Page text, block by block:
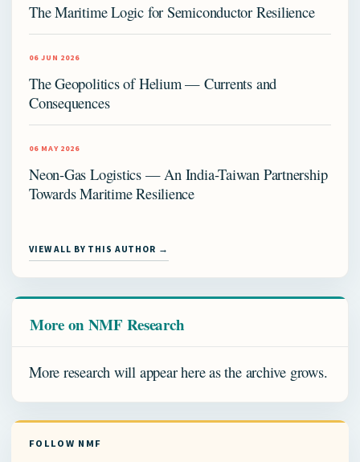
The Maritime Logic for Semiconductor Resilience
06 JUN 2026
The Geopolitics of Helium — Currents and
Consequences
06 MAY 2026
Neon-Gas Logistics — An India-Taiwan Partnership
Towards Maritime Resilience
VIEW ALL BY THIS AUTHOR →
More on NMF Research
More research will appear here as the archive grows.
FOLLOW NMF